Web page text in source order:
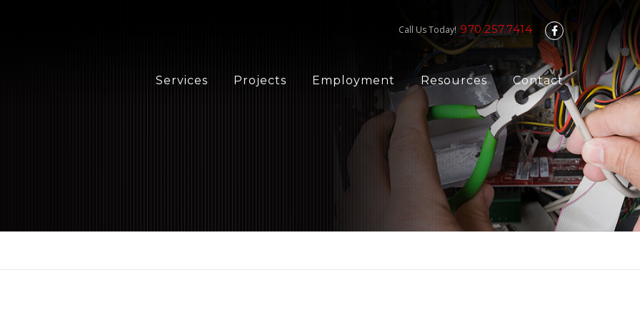
Call Us Today! 970.257.7414
Services Projects Employment Resources Contact